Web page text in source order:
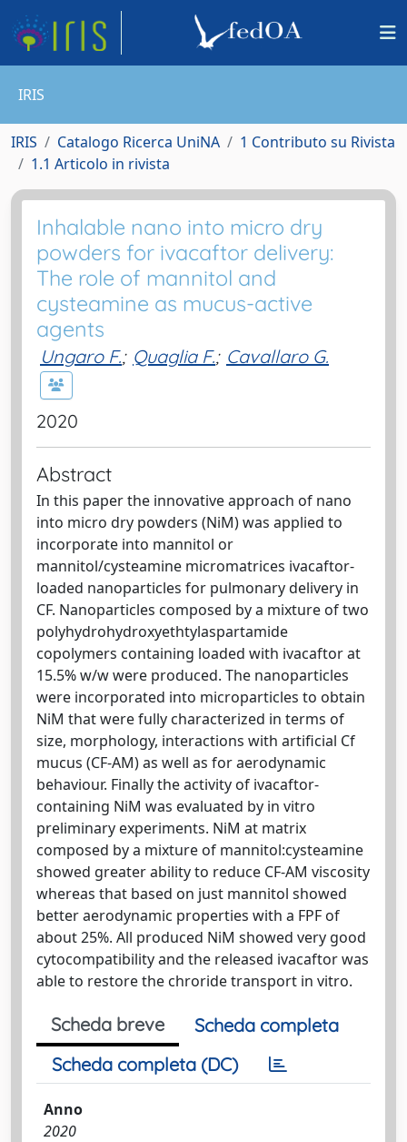
IRIS
IRIS Catalogo Ricerca UniNA
1 Contributo su Rivista
1.1 Articolo in rivista
Inhalable nano into micro dry
powders for ivacaftor delivery:
The role of mannitol and
cysteamine as mucus-active
agents
Ungaro F.; Quaglia F.; Cavallaro G.
2020
Abstract
In this paper the innovative approach of nano
into micro dry powders (NiM) was applied to
incorporate into mannitol or
mannitol/cysteamine micromatrices ivacaftor-
loaded nanoparticles for pulmonary delivery in
CF. Nanoparticles composed by a mixture of two
polyhydrohydroxyethtylaspartamide
copolymers containing loaded with ivacaftor at
15.5% w/w were produced. The nanoparticles
were incorporated into microparticles to obtain
NiM that were fully characterized in terms of
size, morphology, interactions with artificial Cf
mucus (CF-AM) as well as for aerodynamic
behaviour. Finally the activity of ivacaftor-
containing NiM was evaluated by in vitro
preliminary experiments. NiM at matrix
composed by a mixture of mannitol:cysteamine
showed greater ability to reduce CF-AM viscosity
whereas that based on just mannitol showed
better aerodynamic properties with a FPF of
about 25%. All produced NiM showed very good
cytocompatibility and the released ivacaftor was
able to restore the chroride transport in vitro.
Scheda breve
Scheda completa
Scheda completa (DC)
Anno
2020